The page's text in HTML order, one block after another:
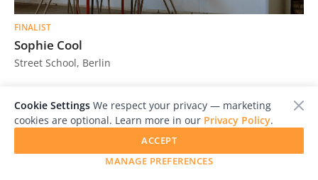
FINALIST
Sophie Cool
Street School, Berlin
Cookie Settings We respect your privacy — marketing
cookies are optional. Learn more in our Privacy Policy.
MANAGE PREFERENCES
ACCEPT